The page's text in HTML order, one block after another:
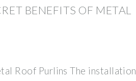
BENEFITS OF METAL
Roof Purlins The installation